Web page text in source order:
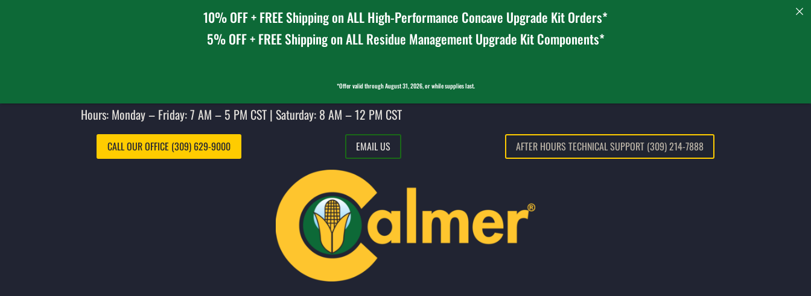
Hours: Monday – Friday: 7 AM – 5 PM CST | Saturday: 8 AM – 12 PM CST
CALL OUR OFFICE (309) 629-9000 EMAIL US AFTER HOURS TECHNICAL SUPPORT (309) 214-7888
10% OFF + FREE Shipping on ALL High-Performance Concave Upgrade Kit Orders*
5% OFF + FREE Shipping on ALL Residue Management Upgrade Kit Components*
*Offer valid through August 31, 2026, or while supplies last.